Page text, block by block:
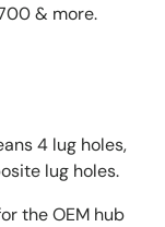
& more.
4 lug holes,
lug holes.
the OEM hub